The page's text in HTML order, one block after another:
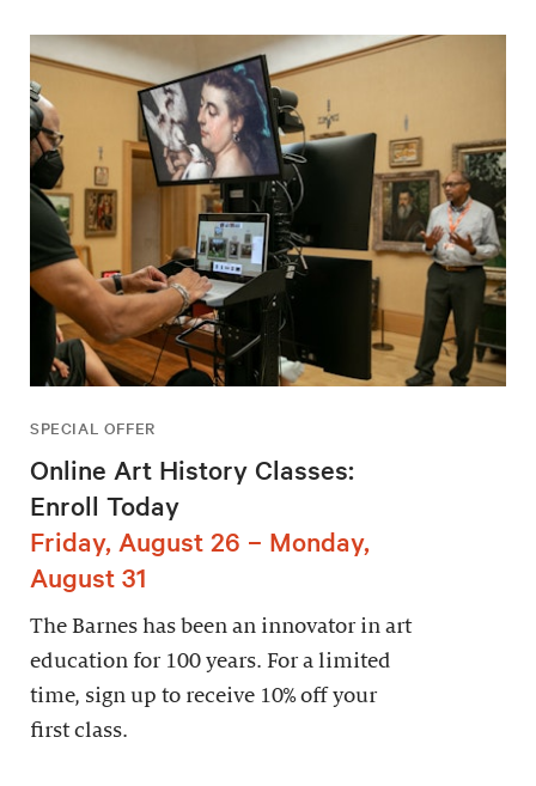
SPECIAL OFFER
Online Art History Classes:
Enroll Today
Friday, August 26 – Monday,
August 31
The Barnes has been an innovator in art
education for 100 years. For a limited
time, sign up to receive 10% off your
first class.